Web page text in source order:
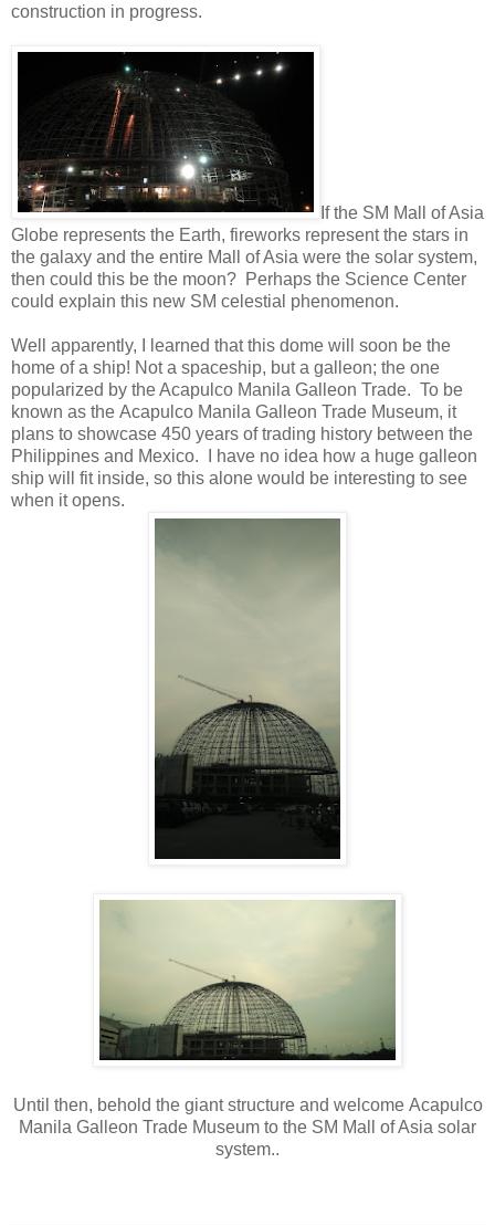
construction in progress.
If the SM Mall of Asia
Globe represents the Earth, fireworks represent the stars in
the galaxy and the entire Mall of Asia were the solar system,
then could this be the moon? Perhaps the Science Center
could explain this new SM celestial phenomenon.
Well apparently, I learned that this dome will soon be the
home of a ship! Not a spaceship, but a galleon; the one
popularized by the Acapulco Manila Galleon Trade. To be
known as the Acapulco Manila Galleon Trade Museum, it
plans to showcase 450 years of trading history between the
Philippines and Mexico. I have no idea how a huge galleon
ship will fit inside, so this alone would be interesting to see
when it opens.
Until then, behold the giant structure and welcome Acapulco
Manila Galleon Trade Museum to the SM Mall of Asia solar
system..